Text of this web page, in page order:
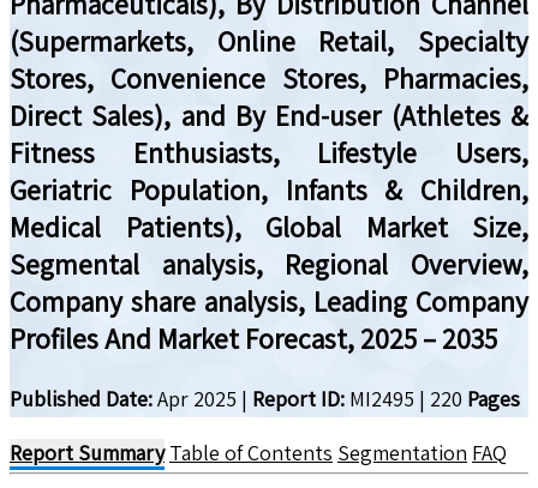
(Supermarkets, Online Retail, Specialty
Stores, Convenience Stores, Pharmacies,
Direct Sales), and By End-user (Athletes &
Fitness Enthusiasts, Lifestyle Users,
Geriatric Population, Infants & Children,
Medical Patients), Global Market Size,
Segmental analysis, Regional Overview,
Company share analysis, Leading Company
Profiles And Market Forecast, 2025 – 2035
Published Date:Apr 2025 | Report ID: MI2495 | 220 Pages
Report Summary Table of Contents Segmentation FAQ